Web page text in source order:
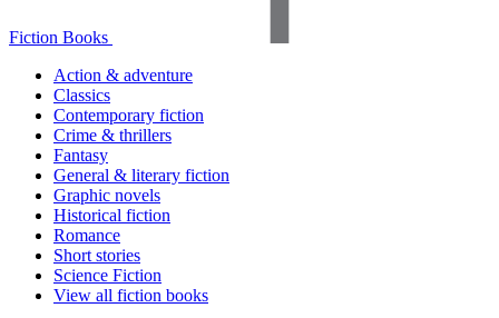
Fiction Books
Action & adventure
Classics
Contemporary fiction
Crime & thrillers
Fantasy
General & literary fiction
Graphic novels
Historical fiction
Romance
Short stories
Science Fiction
View all fiction books